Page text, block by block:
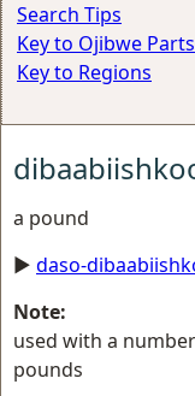
Search Tips
Key to Ojibwe
Key to Regions
a pound
► daso-
Note:
used with a
pounds